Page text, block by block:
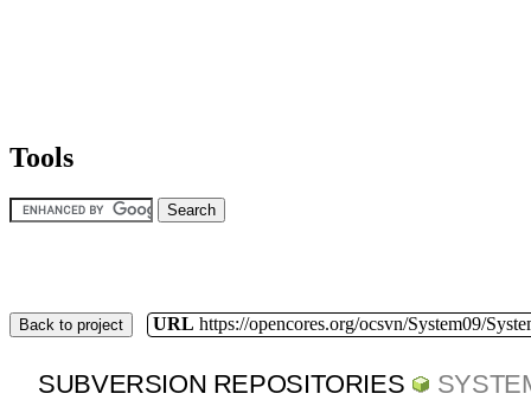
Tools
Back to project URL https://opencores.org/ocsvn/System09/
SUBVERSION REPOSITORIES